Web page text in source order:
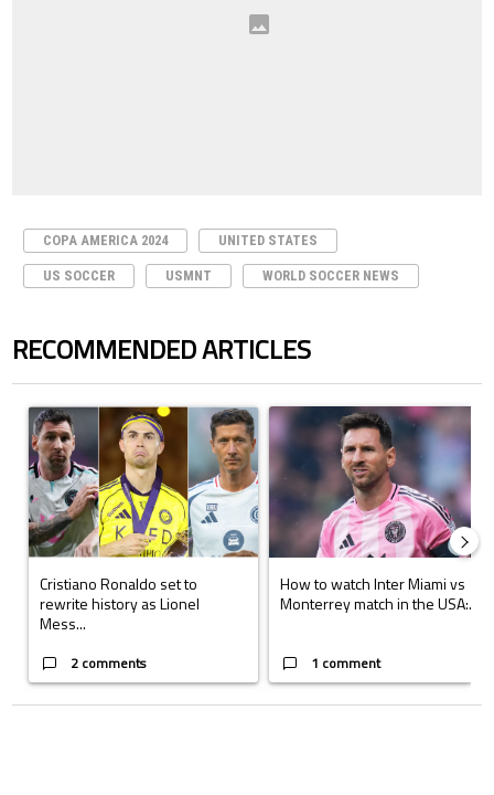
COPA AMERICA 2024 UNITED STATES
US SOCCER USMNT WORLD SOCCER NEWS
RECOMMENDED ARTICLES
A trending article titled "Cristiano Ronaldo set to rewrite history as
Cristiano Ronaldo set to
rewrite history as Lionel
Mess...
2 comments
A trending article titled "How to
How to watch Inter Miami vs
Monterrey match in the USA:...
1 comment